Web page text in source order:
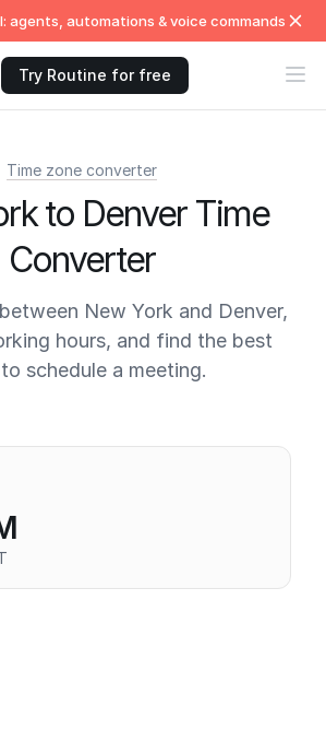
agents, automations & voice commands
Try Routine for free
Time zone converter
to Denver Time
Converter
New York and Denver,
hours, and find the best
schedule a meeting.